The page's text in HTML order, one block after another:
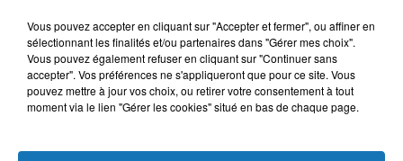
Vous pouvez accepter en cliquant sur "Accepter et fermer", ou affiner en
sélectionnant les finalités et/ou partenaires dans "Gérer mes choix".
Vous pouvez également refuser en cliquant sur "Continuer sans
accepter". Vos préférences ne s'appliqueront que pour ce site. Vous
pouvez mettre à jour vos choix, ou retirer votre consentement à tout
moment via le lien "Gérer les cookies" situé en bas de chaque page.